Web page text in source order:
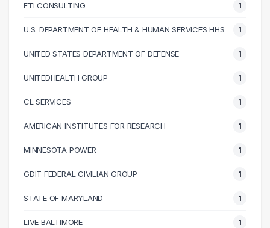
80000 – 90000
2
100000 – 110000
2
140000 – 150000
2
FTI CONSULTING 1
U.S. DEPARTMENT OF HEALTH & HUMAN SERVICES HHS 1
UNITED STATES DEPARTMENT OF DEFENSE 1
UNITEDHEALTH GROUP 1
CL SERVICES 1
AMERICAN INSTITUTES FOR RESEARCH 1
MINNESOTA POWER 1
GDIT FEDERAL CIVILIAN GROUP 1
STATE OF MARYLAND 1
LIVE BALTIMORE 1